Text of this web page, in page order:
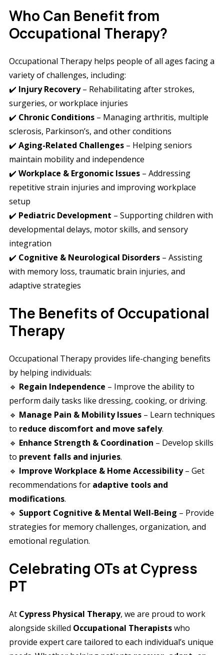
Who Can Benefit from
Occupational Therapy?
Occupational Therapy helps people of all ages facing a
variety of challenges, including:
✔️ Injury Recovery– Rehabilitating after strokes,
surgeries, or workplace injuries
✔️ Chronic Conditions– Managing arthritis, multiple
sclerosis, Parkinson’s, and other conditions
✔️ Aging-Related Challenges– Helping seniors
maintain mobility and independence
✔️ Workplace & Ergonomic Issues– Addressing
repetitive strain injuries and improving workplace
setup
✔️ Pediatric Development – Supporting children with
developmental delays, motor skills, and sensory
integration
✔️ Cognitive & Neurological Disorders– Assisting
with memory loss, traumatic brain injuries, and
adaptive strategies
The Benefits of Occupational
Therapy
Occupational Therapy provides life-changing benefits
by helping individuals:
🔹 Regain Independence – Improve the ability to
perform daily tasks like dressing, cooking, or driving.
🔹 Manage Pain & Mobility Issues– Learn techniques
to reduce discomfort and move safely.
🔹 Enhance Strength & Coordination – Develop skills
to prevent falls and injuries.
🔹 Improve Workplace & Home Accessibility– Get
recommendations for adaptive tools and
modifications.
🔹 Support Cognitive & Mental Well-Being – Provide
strategies for memory challenges, organization, and
emotional regulation.
Celebrating OTs at Cypress
PT
At Cypress Physical Therapy, we are proud to work
alongside skilled Occupational Therapistswho
provide expert care tailored to each individual’s unique